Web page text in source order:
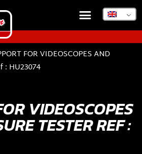
FOR VIDEOSCOPES AND
: HU23074
VIDEOSCOPES
TESTER REF :